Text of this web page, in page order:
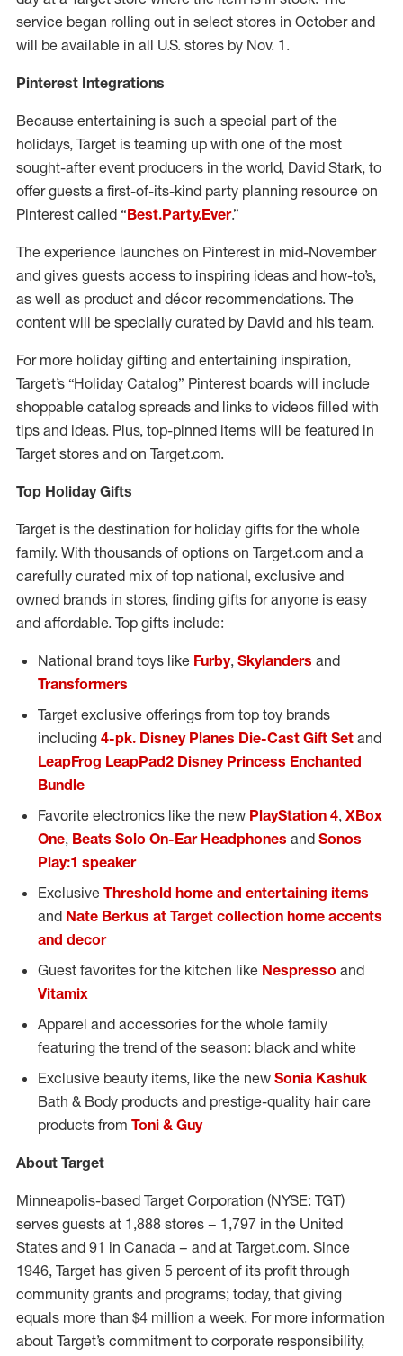
service began rolling out in select stores in October and
will be available in all U.S. stores by Nov. 1.
Pinterest Integrations
Because entertaining is such a special part of the
holidays, Target is teaming up with one of the most
sought-after event producers in the world, David Stark, to
offer guests a first-of-its-kind party planning resource on
Pinterest called “Best.Party.Ever.”
The experience launches on Pinterest in mid-November
and gives guests access to inspiring ideas and how-to’s,
as well as product and décor recommendations. The
content will be specially curated by David and his team.
For more holiday gifting and entertaining inspiration,
Target’s “Holiday Catalog” Pinterest boards will include
shoppable catalog spreads and links to videos filled with
tips and ideas. Plus, top-pinned items will be featured in
Target stores and on Target.com.
Top Holiday Gifts
Target is the destination for holiday gifts for the whole
family. With thousands of options on Target.com and a
carefully curated mix of top national, exclusive and
owned brands in stores, finding gifts for anyone is easy
and affordable. Top gifts include:
National brand toys like Furby, Skylanders and
Transformers
Target exclusive offerings from top toy brands
including 4-pk. Disney Planes Die-Cast Gift Set and
LeapFrog LeapPad2 Disney Princess Enchanted
Bundle
Favorite electronics like the new PlayStation 4, XBox
One, Beats Solo On-Ear Headphones and Sonos
Play:1 speaker
Exclusive Threshold home and entertaining items
and Nate Berkus at Target collection home accents
and decor
Guest favorites for the kitchen like Nespresso and
Vitamix
Apparel and accessories for the whole family
featuring the trend of the season: black and white
Exclusive beauty items, like the new Sonia Kashuk
Bath & Body products and prestige-quality hair care
products from Toni & Guy
About Target
Minneapolis-based Target Corporation (NYSE: TGT)
serves guests at 1,888 stores – 1,797 in the United
States and 91 in Canada – and at Target.com. Since
1946, Target has given 5 percent of its profit through
community grants and programs; today, that giving
equals more than $4 million a week. For more information
about Target’s commitment to corporate responsibility,